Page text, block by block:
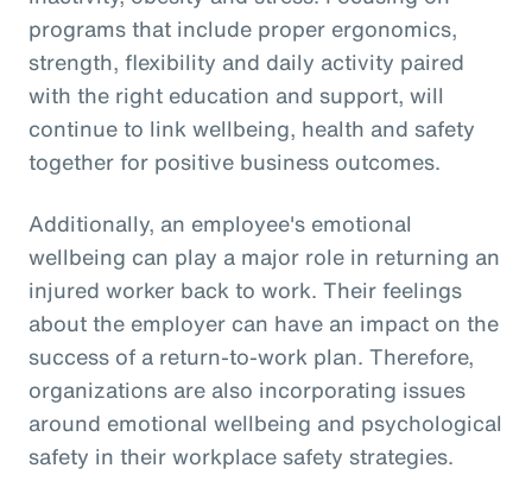
programs that include proper ergonomics,
strength, flexibility and daily activity paired
with the right education and support, will
continue to link wellbeing, health and safety
together for positive business outcomes.
Additionally, an employee's emotional
wellbeing can play a major role in returning an
injured worker back to work. Their feelings
about the employer can have an impact on the
success of a return-to-work plan. Therefore,
organizations are also incorporating issues
around emotional wellbeing and psychological
safety in their workplace safety strategies.